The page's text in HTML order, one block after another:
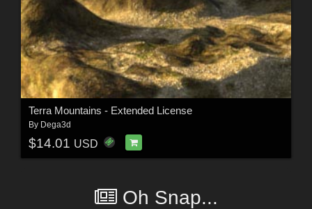
Terra Mountains - Extended License
By Dega3d
$14.01 USD
Oh Snap...